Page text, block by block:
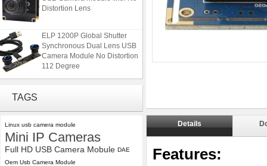
Distortion Lens
ELP 1200P Global Shutter
Synchronous Dual Lens USB
Camera Module No Distortion
112 Degree
ELP 2MP 2K Starvis Low Light
1080P USB Camera Module
with M16 2.8mm Lens
TAGS
Linux usb camera module
Mini IP Cameras
Full HD USB Camera Mobule DAE
Oem Usb Camera Module
Details
Features: